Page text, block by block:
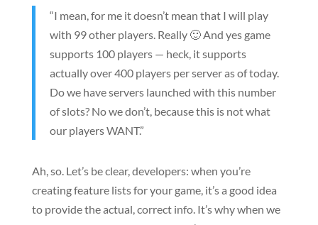
“I mean, for me it doesn’t mean that I will play
with 99 other players. Really 🙂 And yes game
supports 100 players — heck, it supports
actually over 400 players per server as of today.
Do we have servers launched with this number
of slots? No we don’t, because this is not what
our players WANT.”
Ah, so. Let’s be clear, developers: when you’re
creating feature lists for your game, it’s a good idea
to provide the actual, correct info. It’s why when we